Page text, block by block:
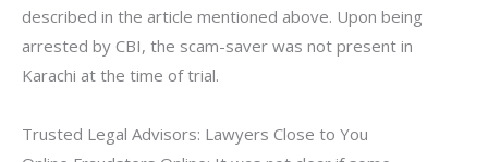
described in the article mentioned above. Upon being
arrested by CBI, the scam-saver was not present in
Karachi at the time of trial.
Trusted Legal Advisors: Lawyers Close to You